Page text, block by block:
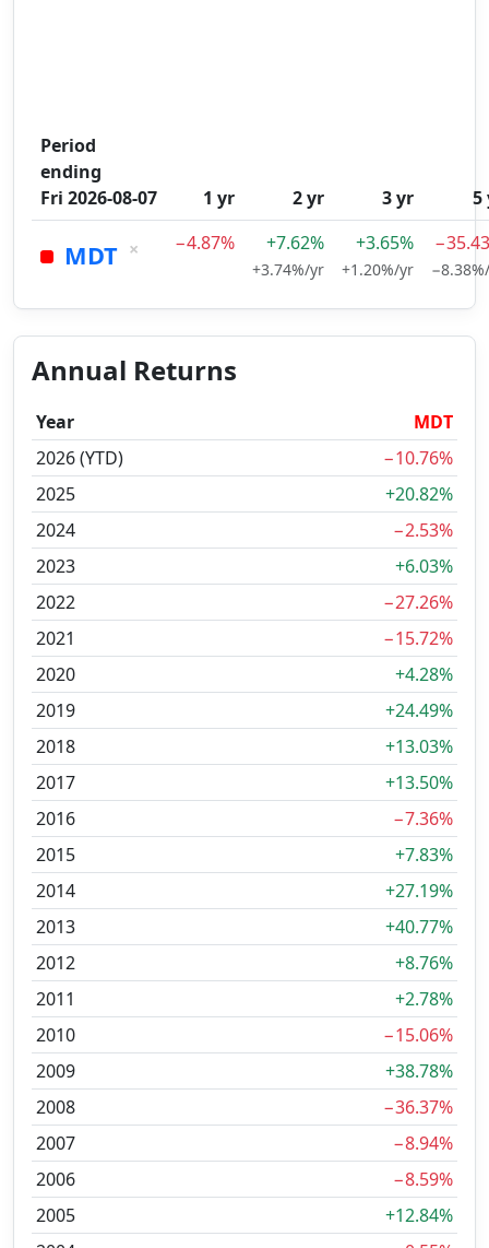
Period
ending
Fri 2026-08-07
1 yr 2 yr 3 yr 5
MDT × −4.87% +7.62%
+3.74%/yr
+3.65%
+1.20%/yr
Annual Returns
Year
MDT
2026 (YTD)
−10.76%
2025
+20.82%
2024
−2.53%
2023
+6.03%
2022
−27.26%
2021
−15.72%
2020
+4.28%
2019
+24.49%
2018
+13.03%
2017
+13.50%
2016
−7.36%
2015
+7.83%
2014
+27.19%
2013
+40.77%
2012
+8.76%
2011
+2.78%
2010
−15.06%
2009
+38.78%
2008
−36.37%
2007
−8.94%
2006
−8.59%
2005
+12.84%